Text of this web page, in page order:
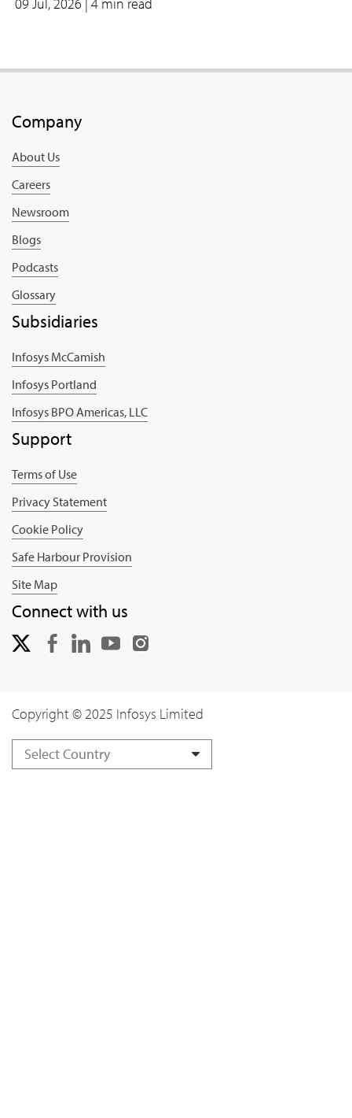
Company
About Us
Careers
Newsroom
Blogs
Podcasts
Glossary
Subsidiaries
Infosys McCamish
Infosys Portland
Infosys BPO Americas, LLC
Support
Terms of Use
Privacy Statement
Cookie Policy
Safe Harbour Provision
Site Map
Connect with us
Copyright © 2025 Infosys Limited
Select Country